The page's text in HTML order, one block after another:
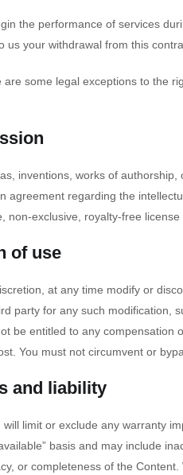
the performance of services
us your withdrawal from this
are some legal exceptions to the
inventions, works of
agreement regarding the
non-exclusive, royalty-free
of use
at any time modify or
party for any such modification,
be entitled to any
You must not circumvent or
and liability
will limit or exclude any warranty
basis and may include
or completeness of the